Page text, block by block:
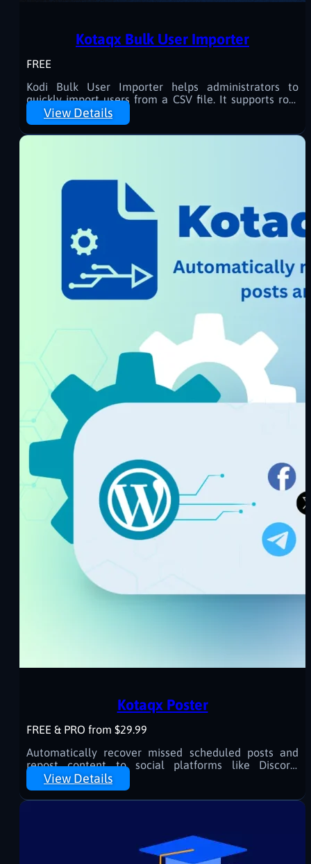
Kotaqx Bulk User Importer
FREE
Kodi Bulk User Importer helps administrators to
quickly import users from a CSV file. It supports role
assignment, random password generation, and
progress tracking with a user-friendly interface.
View Details
Kotaqx Poster
FREE & PRO from $29.99
Automatically recover missed scheduled posts and
repost content to social platforms like Discord,
Telegram, Facebook, and more.
View Details